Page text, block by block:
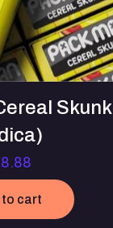
Skunk
to cart